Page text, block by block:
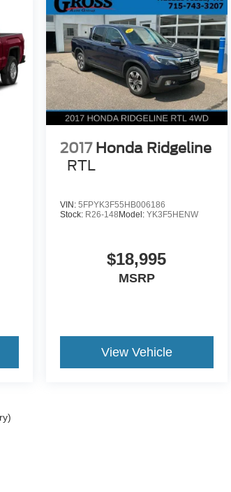
2017 Honda Ridgeline
RTL
VIN: 5FPYK3F55HB006186
Stock: R26-148 Model: YK3F5HENW
$18,995
MSRP
View Vehicle